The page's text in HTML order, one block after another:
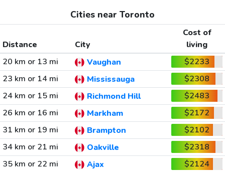
Cities near Toronto
Distance City
Cost of
living
20 km or 13 mi
Vaughan
$2233
23 km or 14 mi
Mississauga
$2308
24 km or 15 mi
Richmond Hill
$2483
26 km or 16 mi
Markham
$2172
31 km or 19 mi
Brampton
$2102
34 km or 21 mi
Oakville
$2318
35 km or 22 mi
Ajax
$2124